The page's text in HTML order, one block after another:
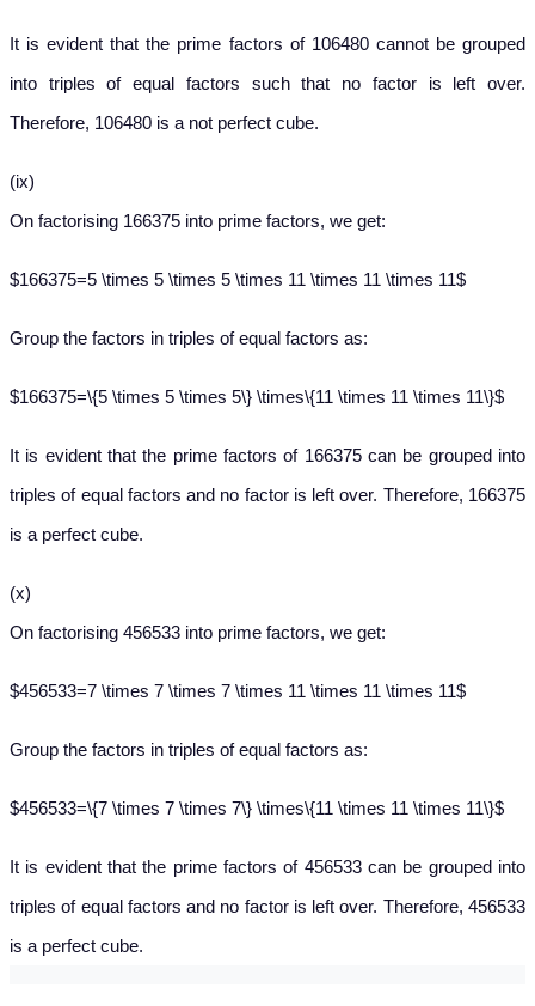
It is evident that the prime factors of 106480 cannot be grouped
into triples of equal factors such that no factor is left over.
Therefore, 106480 is a not perfect cube.
(ix)
On factorising 166375 into prime factors, we get:
$166375=5 \times 5 \times 5 \times 11 \times 11 \times 11$
Group the factors in triples of equal factors as:
$166375=\{5 \times 5 \times 5\} \times\{11 \times 11 \times 11\}$
It is evident that the prime factors of 166375 can be grouped into
triples of equal factors and no factor is left over. Therefore, 166375
is a perfect cube.
(x)
On factorising 456533 into prime factors, we get:
$456533=7 \times 7 \times 7 \times 11 \times 11 \times 11$
Group the factors in triples of equal factors as:
$456533=\{7 \times 7 \times 7\} \times\{11 \times 11 \times 11\}$
It is evident that the prime factors of 456533 can be grouped into
triples of equal factors and no factor is left over. Therefore, 456533
is a perfect cube.